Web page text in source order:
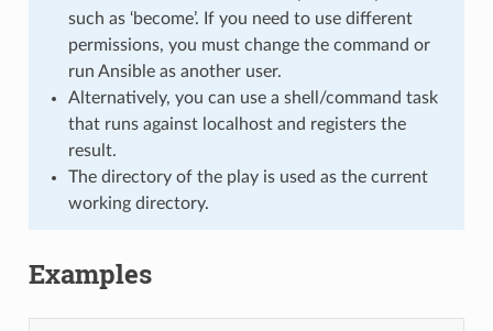
such as ‘become’. If you need to use different
permissions, you must change the command or
run Ansible as another user.
Alternatively, you can use a shell/command task
that runs against localhost and registers the
result.
The directory of the play is used as the current
working directory.
Examples